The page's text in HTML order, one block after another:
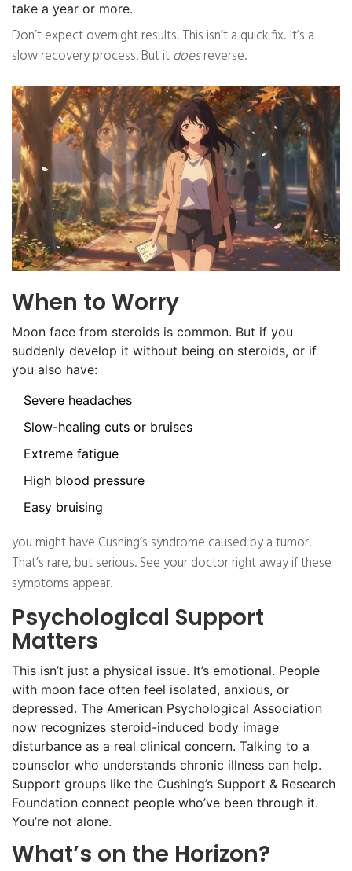
take a year or more.
Don’t expect overnight results. This isn’t a quick fix. It’s a
slow recovery process. But itdoesreverse.
When to Worry
Moon face from steroids is common. But if you
suddenly develop it without being on steroids, or if
you also have:
Severe headaches
Slow-healing cuts or bruises
Extreme fatigue
High blood pressure
Easy bruising
you might have Cushing’s syndrome caused by a tumor.
That’s rare, but serious. See your doctor right away if these
symptoms appear.
Psychological Support
Matters
This isn’t just a physical issue. It’s emotional. People
with moon face often feel isolated, anxious, or
depressed. The American Psychological Association
now recognizes steroid-induced body image
disturbance as a real clinical concern. Talking to a
counselor who understands chronic illness can help.
Support groups like the Cushing’s Support & Research
Foundation connect people who’ve been through it.
You’re not alone.
What’s on the Horizon?